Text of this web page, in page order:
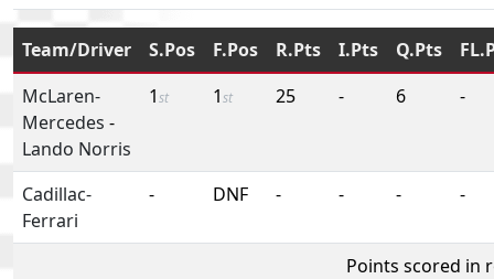
Team/Driver S.Pos F.Pos R.Pts I.Pts Q.Pts
McLaren-
Mercedes -
Lando Norris
1st 1st 25 - 6 -
Cadillac-
Ferrari
- DNF - - - -
Points scored in